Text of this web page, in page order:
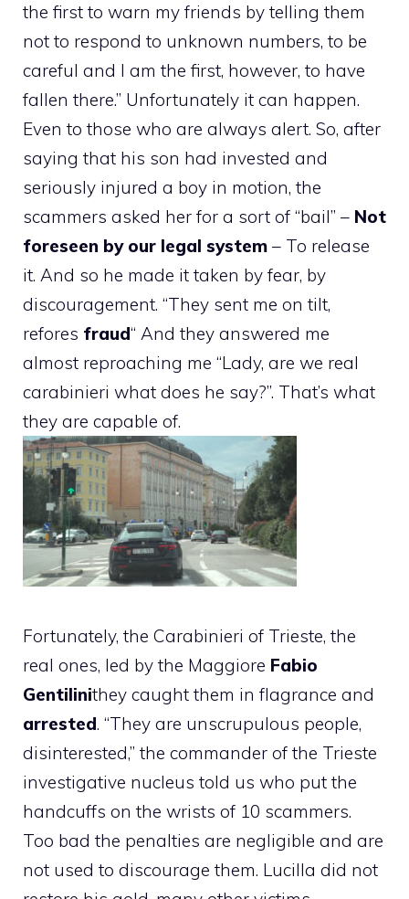
the first to warn my friends by telling them
not to respond to unknown numbers, to be
careful and I am the first, however, to have
fallen there.” Unfortunately it can happen.
Even to those who are always alert. So, after
saying that his son had invested and
seriously injured a boy in motion, the
scammers asked her for a sort of “bail” – Not
foreseen by our legal system – To release
it. And so he made it taken by fear, by
discouragement. “They sent me on tilt,
refores fraud“ And they answered me
almost reproaching me “Lady, are we real
carabinieri what does he say?”. That’s what
they are capable of.
Fortunately, the Carabinieri of Trieste, the
real ones, led by the Maggiore Fabio
Gentilinithey caught them in flagrance and
arrested. “They are unscrupulous people,
disinterested,” the commander of the Trieste
investigative nucleus told us who put the
handcuffs on the wrists of 10 scammers.
Too bad the penalties are negligible and are
not used to discourage them. Lucilla did not